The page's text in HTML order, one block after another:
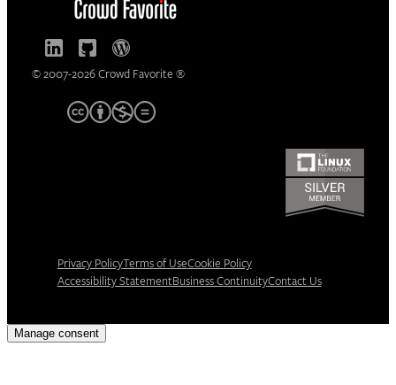
© 2007-2026 Crowd Favorite ®
Privacy PolicyTerms of UseCookie Policy
Accessibility Statement Business ContinuityContact Us
Manage consent